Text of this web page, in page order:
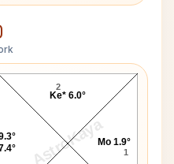
AstroKaya
D10 Chart
1
2
Mo 1.9°
Ke* 6.0°